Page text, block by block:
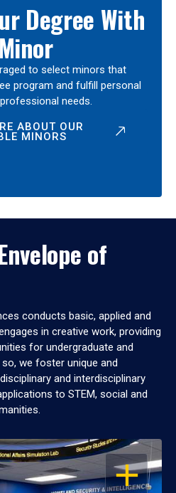
Degree With
to select minors that
program and fulfill personal
needs.
ABOUT OUR
MINORS
of
conducts basic, applied and
in creative work, providing
for undergraduate and
we foster unique and
and interdisciplinary
to STEM, social and
OPEN